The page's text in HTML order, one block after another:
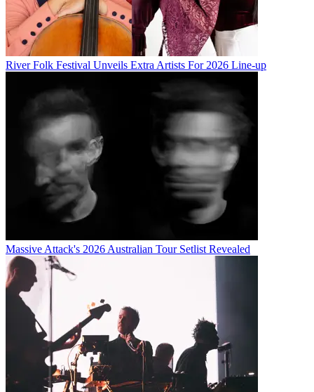
River Folk Festival Unveils Extra Artists For 2026 Line-up
Massive Attack's 2026 Australian Tour Setlist Revealed